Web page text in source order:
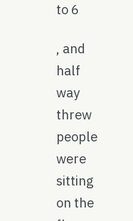
to 6
, and
half
way
threw
people
were
sitting
on the